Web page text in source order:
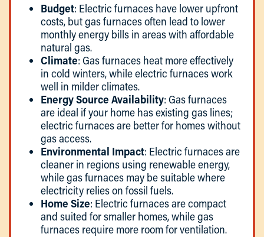
Budget: Electric furnaces have lower upfront
costs, but gas furnaces often lead to lower
monthly energy bills in areas with affordable
natural gas.
Climate: Gas furnaces heat more effectively
in cold winters, while electric furnaces work
well in milder climates.
Energy Source Availability: Gas furnaces
are ideal if your home has existing gas lines;
electric furnaces are better for homes without
gas access.
Environmental Impact: Electric furnaces are
cleaner in regions using renewable energy,
while gas furnaces may be suitable where
electricity relies on fossil fuels.
Home Size: Electric furnaces are compact
and suited for smaller homes, while gas
furnaces require more room for ventilation.